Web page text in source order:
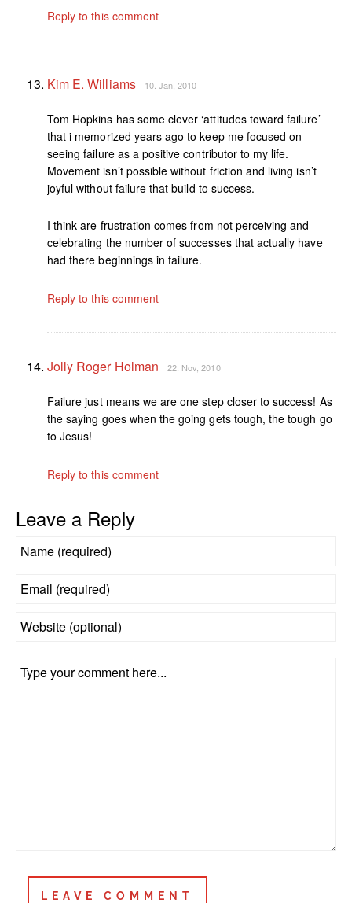
Reply to this comment
Kim E. Williams 10. Jan, 2010
Tom Hopkins has some clever ‘attitudes toward failure’
that i memorized years ago to keep me focused on
seeing failure as a positive contributor to my life.
Movement isn’t possible without friction and living isn’t
joyful without failure that build to success.
I think are frustration comes from not perceiving and
celebrating the number of successes that actually have
had there beginnings in failure.
Reply to this comment
Jolly Roger Holman 22. Nov, 2010
Failure just means we are one step closer to success! As
the saying goes when the going gets tough, the tough go
to Jesus!
Reply to this comment
Leave a Reply